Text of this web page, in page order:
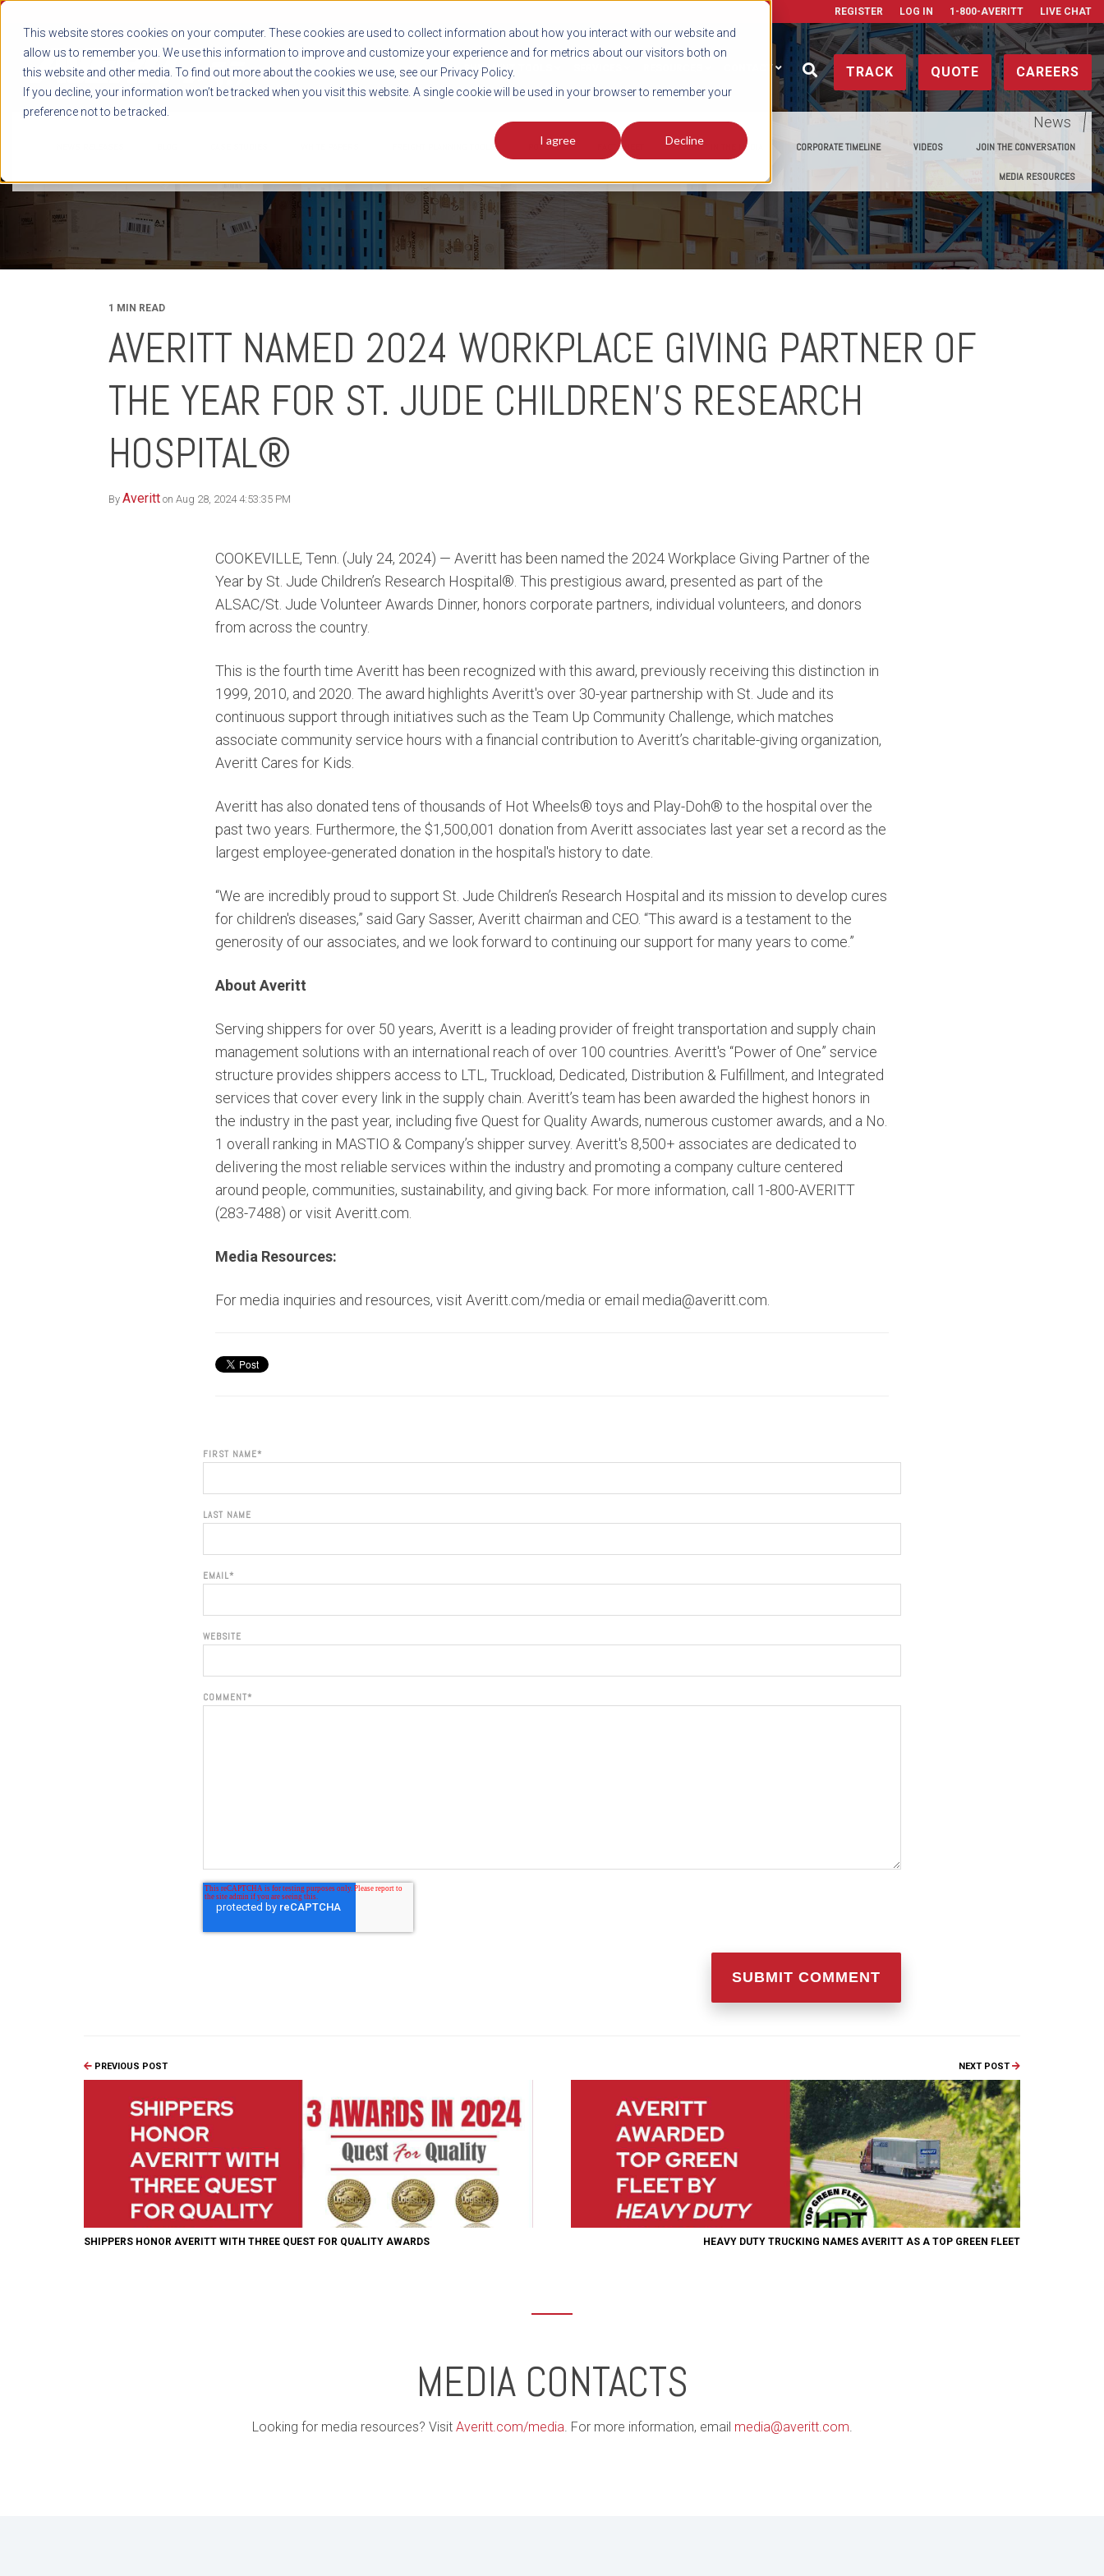
This website stores cookies on your computer. These cookies are used to collect information about how you interact with our website and
allow us to remember you. We use this information to improve and customize your experience and for metrics about our visitors both on
this website and other media. To find out more about the cookies we use, see our Privacy Policy.
If you decline, your information won’t be tracked when you visit this website. A single cookie will be used in your browser to remember your
preference not to be tracked.
I agree Decline
REGISTER LOG IN 1-800-AVERITT LIVE CHAT
CAREERS
QUOTE
TRACK
SHIPMENT TOOLS CONTACT
News
FREIGHT PLANNING TOOLS PODCAST FACT SHEET AVERITT IN THE MEDIA CORPORATE TIMELINE VIDEOS JOIN THE CONVERSATION
MEDIA RESOURCES
1 MIN READ
AVERITT NAMED 2024 WORKPLACE GIVING PARTNER OF
THE YEAR FOR ST. JUDE CHILDREN’S RESEARCH
HOSPITAL®
By Averitt on Aug 28, 2024 4:53:35 PM
COOKEVILLE, Tenn. (July 24, 2024) — Averitt has been named the 2024 Workplace Giving Partner of the
Year by St. Jude Children’s Research Hospital®. This prestigious award, presented as part of the
ALSAC/St. Jude Volunteer Awards Dinner, honors corporate partners, individual volunteers, and donors
from across the country.
This is the fourth time Averitt has been recognized with this award, previously receiving this distinction in
1999, 2010, and 2020. The award highlights Averitt's over 30-year partnership with St. Jude and its
continuous support through initiatives such as the Team Up Community Challenge, which matches
associate community service hours with a financial contribution to Averitt’s charitable-giving organization,
Averitt Cares for Kids.
Averitt has also donated tens of thousands of Hot Wheels® toys and Play-Doh® to the hospital over the
past two years. Furthermore, the $1,500,001 donation from Averitt associates last year set a record as the
largest employee-generated donation in the hospital's history to date.
“We are incredibly proud to support St. Jude Children’s Research Hospital and its mission to develop cures
for children's diseases,” said Gary Sasser, Averitt chairman and CEO. “This award is a testament to the
generosity of our associates, and we look forward to continuing our support for many years to come.”
About Averitt
Serving shippers for over 50 years, Averitt is a leading provider of freight transportation and supply chain
management solutions with an international reach of over 100 countries. Averitt's “Power of One” service
structure provides shippers access to LTL, Truckload, Dedicated, Distribution & Fulfillment, and Integrated
services that cover every link in the supply chain. Averitt’s team has been awarded the highest honors in
the industry in the past year, including five Quest for Quality Awards, numerous customer awards, and a No.
1 overall ranking in MASTIO & Company’s shipper survey. Averitt's 8,500+ associates are dedicated to
delivering the most reliable services within the industry and promoting a company culture centered
around people, communities, sustainability, and giving back. For more information, call 1-800-AVERITT
(283-7488) or visit Averitt.com.
Media Resources:
For media inquiries and resources, visit Averitt.com/media or email media@averitt.com.
FIRST NAME*
LAST NAME
EMAIL*
WEBSITE
COMMENT*
PREVIOUS POST
SHIPPERS HONOR AVERITT WITH THREE QUEST FOR QUALITY AWARDS
NEXT POST
HEAVY DUTY TRUCKING NAMES AVERITT AS A TOP GREEN FLEET
MEDIA CONTACTS
Looking for media resources? Visit Averitt.com/media. For more information, email media@averitt.com.